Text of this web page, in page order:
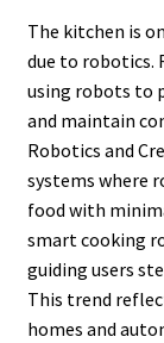
The kitchen is
due to robotics.
using robots to
and maintain
Robotics and
systems where
food with
smart cooking
guiding users
This trend
homes and